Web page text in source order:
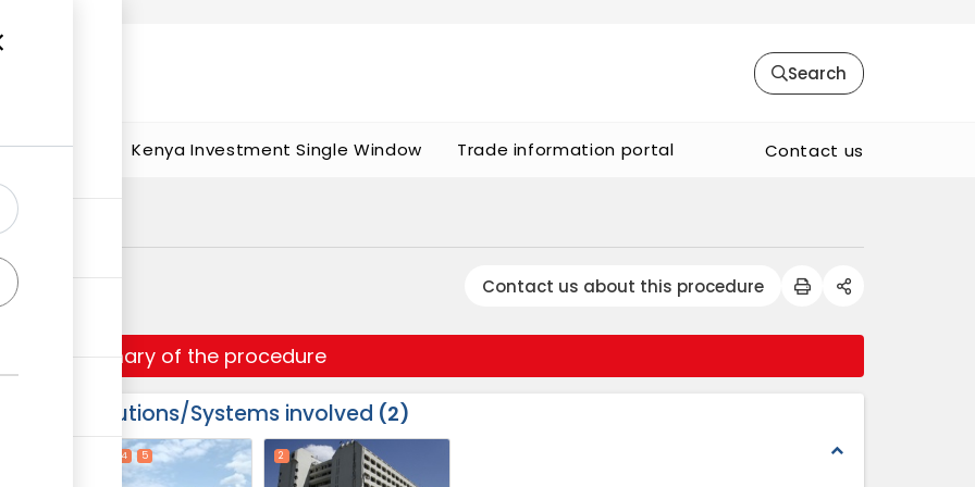
Search
Kenya Investment Single Window Trade information portal Contact us
Contact us about this procedure
Summary of the procedure
Institutions/Systems involved 2
expand_less
4 5 2